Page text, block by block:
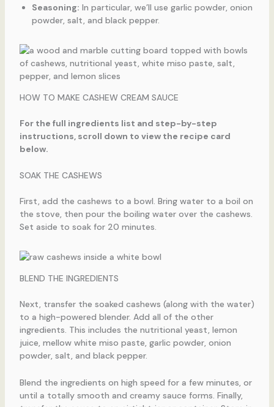
Seasoning: In particular, we’ll use garlic powder, onion
powder, salt, and black pepper.
HOW TO MAKE CASHEW CREAM SAUCE
For the full ingredients list and step-by-step
instructions, scroll down to view the recipe card
below.
SOAK THE CASHEWS
First, add the cashews to a bowl. Bring water to a boil on
the stove, then pour the boiling water over the cashews.
Set aside to soak for 20 minutes.
BLEND THE INGREDIENTS
Next, transfer the soaked cashews (along with the water)
to a high-powered blender. Add all of the other
ingredients. This includes the nutritional yeast, lemon
juice, mellow white miso paste, garlic powder, onion
powder, salt, and black pepper.
Blend the ingredients on high speed for a few minutes, or
until a totally smooth and creamy sauce forms. Finally,